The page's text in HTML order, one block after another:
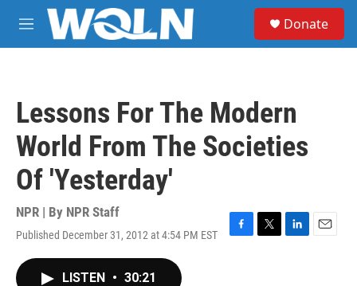
Skip to main content
M
e
Donate
Lessons For The Modern
World From The Societies
Of 'Yesterday'
NPR | By NPR Staff
Published December 31, 2012 at 4:54 PM EST
F
T
L
E
LISTEN • 30:21